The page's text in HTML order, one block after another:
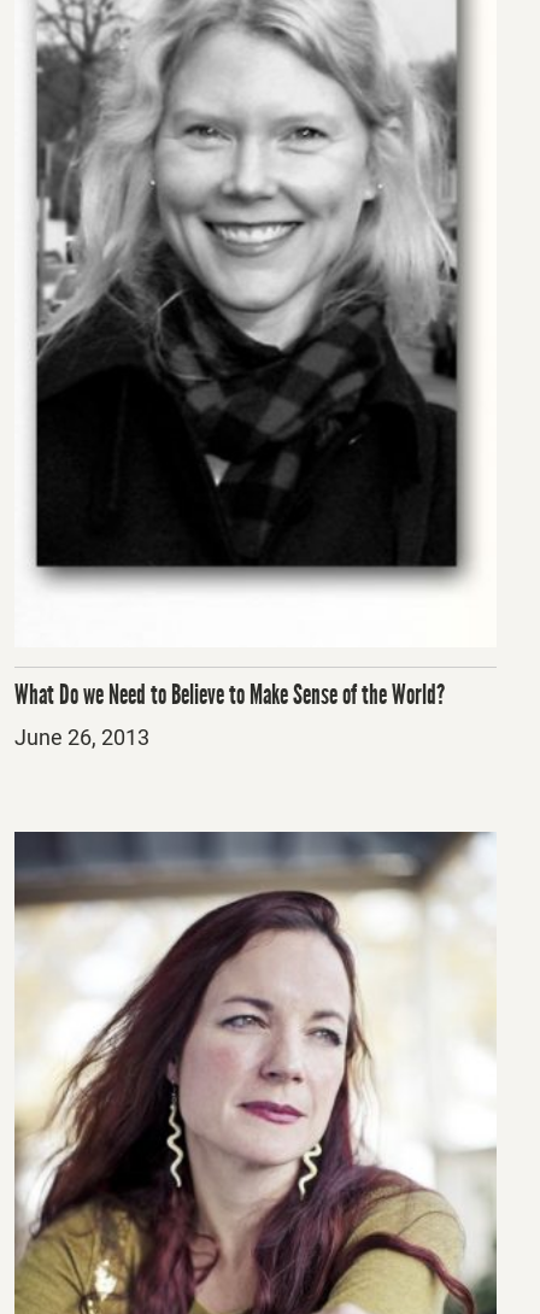
What Do we Need to Believe to Make Sense of the World?
Posted
June 26, 2013